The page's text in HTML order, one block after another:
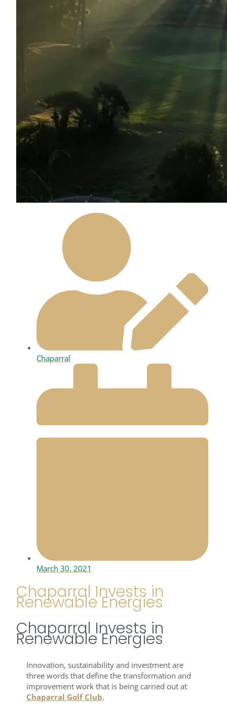
Chaparral
March 30, 2021
Chaparral Invests in
Renewable Energies
Chaparral Invests in
Renewable Energies
Innovation, sustainability and investment are
three words that define the transformation and
improvement work that is being carried out at
Chaparral Golf Club.